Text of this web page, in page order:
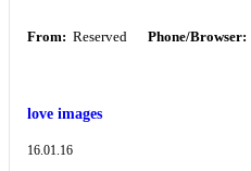
From: Reserved Phone/Browser:
love images
16.01.16